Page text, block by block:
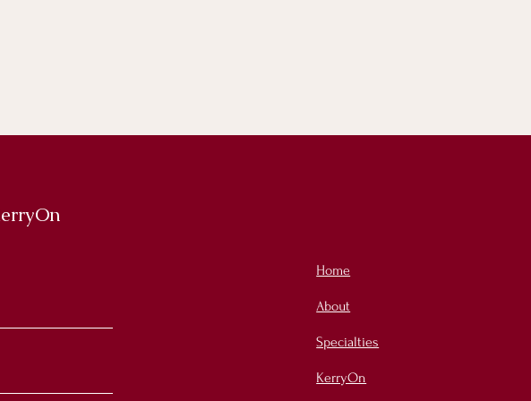
Home
About
Specialties
KerryOn